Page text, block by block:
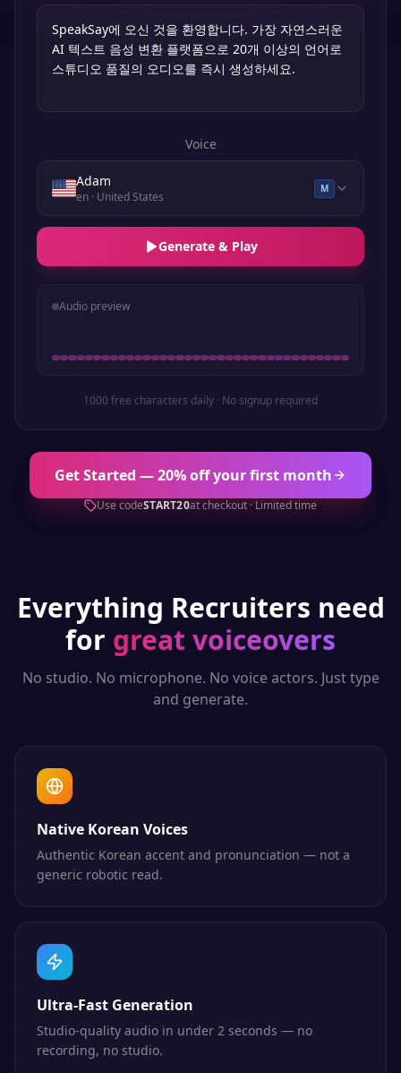
Voice
Adam
en· United States
M
Generate & Play
Audio preview
1000 free characters daily · No signup required
Get Started — 20% off your first month
Use codeSTART20at checkout · Limited time
Everything Recruiters need
for great voiceovers
No studio. No microphone. No voice actors. Just type
and generate.
Native Korean Voices
Authentic Korean accent and pronunciation — not a
generic robotic read.
Ultra-Fast Generation
Studio-quality audio in under 2 seconds — no
recording, no studio.